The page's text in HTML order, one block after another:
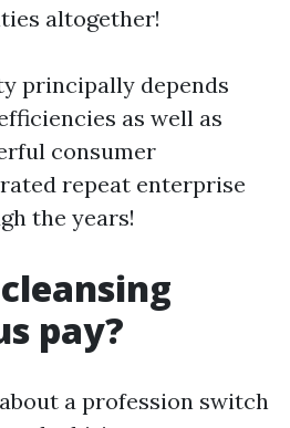
altogether!
principally depends
as well as
consumer
repeat enterprise
the years!
pay?
a profession switch